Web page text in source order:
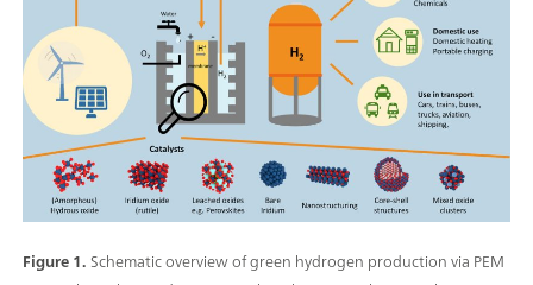
Figure 1.Schematic overview of green hydrogen production via PEM